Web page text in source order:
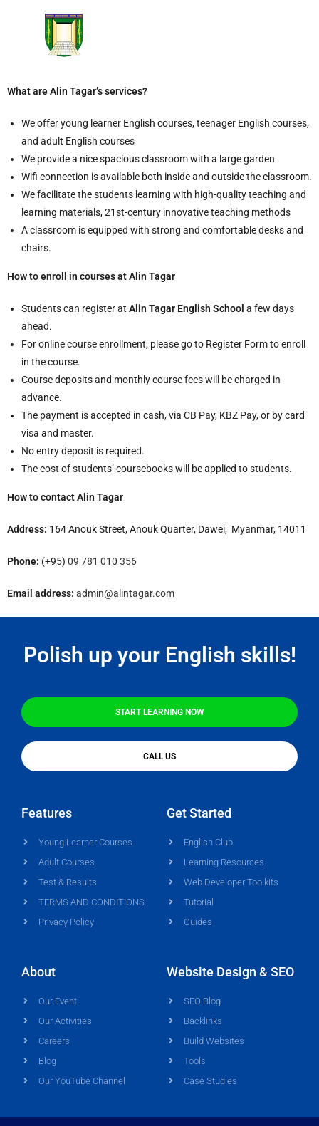
What are Alin Tagar’s services?
We offer young learner English courses, teenager English courses,
and adult English courses
We provide a nice spacious classroom with a large garden
Wifi connection is available both inside and outside the classroom.
We facilitate the students learning with high-quality teaching and
learning materials, 21st-century innovative teaching methods
A classroom is equipped with strong and comfortable desks and
chairs.
How to enroll in courses at Alin Tagar
Students can register at Alin Tagar English School a few days
ahead.
For online course enrollment, please go to Register Form to enroll
in the course.
Course deposits and monthly course fees will be charged in
advance.
The payment is accepted in cash, via CB Pay, KBZ Pay, or by card
visa and master.
No entry deposit is required.
The cost of students’ coursebooks will be applied to students.
How to contact Alin Tagar
Address: 164 Anouk Street, Anouk Quarter, Dawei, Myanmar, 14011
Phone: (+95) 09 781 010 356
Email address: admin@alintagar.com
Polish up your English skills!
START LEARNING NOW
CALL US
Features
Young Learner Courses
Adult Courses
Test & Results
TERMS AND CONDITIONS
Privacy Policy
Get Started
English Club
Learning Resources
Web Developer Toolkits
Tutorial
Guides
About
Our Event
Our Activities
Careers
Blog
Our YouTube Channel
Website Design & SEO
SEO Blog
Backlinks
Build Websites
Tools
Case Studies